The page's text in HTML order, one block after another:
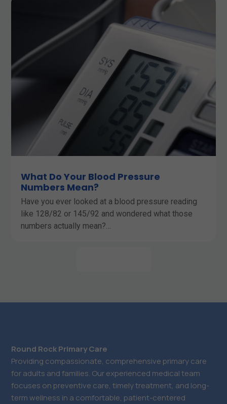
What Do Your Blood Pressure
Numbers Mean?
Have you ever looked at a blood pressure reading
like 128/82 or 145/92 and wondered what those
numbers actually mean?…
Round Rock Primary Care
Providing compassionate, comprehensive primary care
for adults and families. Our experienced medical team
focuses on preventive care, timely treatment, and long-
term wellness in a comfortable, patient-centered